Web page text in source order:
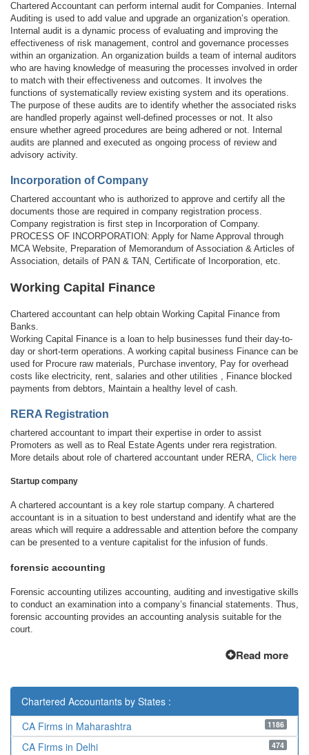
Chartered Accountant can perform internal audit for Companies. Internal
Auditing is used to add value and upgrade an organization’s operation.
Internal audit is a dynamic process of evaluating and improving the
effectiveness of risk management, control and governance processes
within an organization. An organization builds a team of internal auditors
who are having knowledge of measuring the processes involved in order
to match with their effectiveness and outcomes. It involves the
functions of systematically review existing system and its operations.
The purpose of these audits are to identify whether the associated risks
are handled properly against well-defined processes or not. It also
ensure whether agreed procedures are being adhered or not. Internal
audits are planned and executed as ongoing process of review and
advisory activity.
Incorporation of Company
Chartered accountant who is authorized to approve and certify all the
documents those are required in company registration process.
Company registration is first step in Incorporation of Company.
PROCESS OF INCORPORATION: Apply for Name Approval through
MCA Website, Preparation of Memorandum of Association & Articles of
Association, details of PAN & TAN, Certificate of Incorporation, etc.
Working Capital Finance
Chartered accountant can help obtain Working Capital Finance from
Banks.
Working Capital Finance is a loan to help businesses fund their day-to-
day or short-term operations. A working capital business Finance can be
used for Procure raw materials, Purchase inventory, Pay for overhead
costs like electricity, rent, salaries and other utilities , Finance blocked
payments from debtors, Maintain a healthy level of cash.
RERA Registration
chartered accountant to impart their expertise in order to assist
Promoters as well as to Real Estate Agents under rera registration.
More details about role of chartered accountant under RERA, Click here
Startup company
A chartered accountant is a key role startup company. A chartered
accountant is in a situation to best understand and identify what are the
areas which will require a addressable and attention before the company
can be presented to a venture capitalist for the infusion of funds.
forensic accounting
Forensic accounting utilizes accounting, auditing and investigative skills
to conduct an examination into a company’s financial statements. Thus,
forensic accounting provides an accounting analysis suitable for the
court.
Read more
Chartered Accountants by States :
1186
CA Firms in Maharashtra
474
CA Firms in Delhi